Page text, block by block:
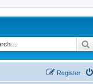
Register